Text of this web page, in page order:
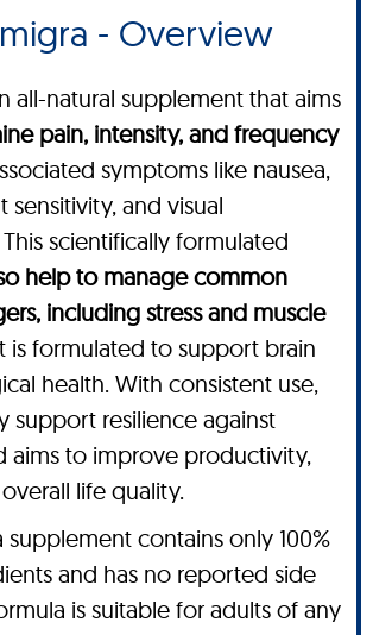
- Overview
all-natural supplement that aims
pain, intensity, and frequency
symptoms like nausea,
sensitivity, and visual
scientifically formulated
help to manage common
including stress and muscle
is formulated to support brain
health. With consistent use,
support resilience against
aims to improve productivity,
life quality.
supplement contains only 100%
and has no reported side
is suitable for adults of any